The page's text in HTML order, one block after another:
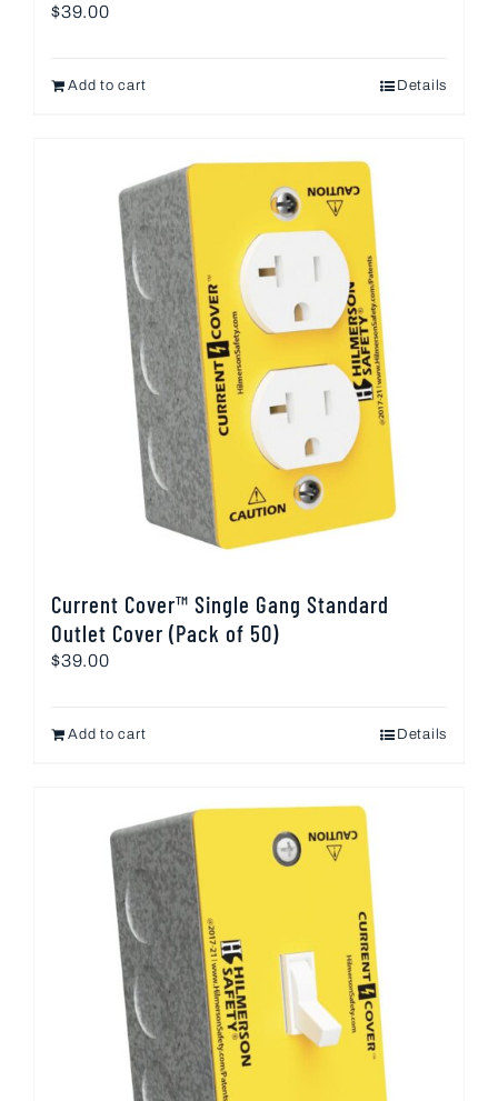
$39.00
Add to cart Details
Current Cover™ Single Gang Standard
Outlet Cover (Pack of 50)
$39.00
Add to cart Details